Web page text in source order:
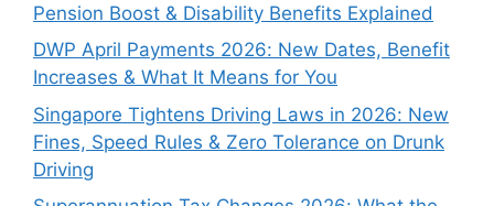
Pension Boost & Disability Benefits Explained
DWP April Payments 2026: New Dates, Benefit
Increases & What It Means for You
Singapore Tightens Driving Laws in 2026: New
Fines, Speed Rules & Zero Tolerance on Drunk
Driving